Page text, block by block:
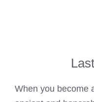
When you become